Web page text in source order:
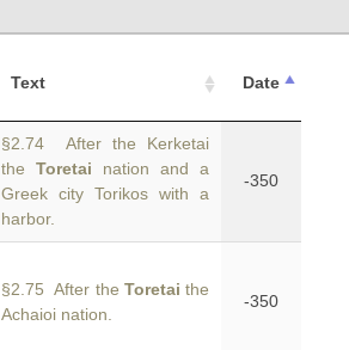
Text Date
§2.74 After the Kerketai
the Toretai nation and a
Greek city Torikos with a
harbor.
-350
§2.75 After the Toretai the
Achaioi nation.
-350